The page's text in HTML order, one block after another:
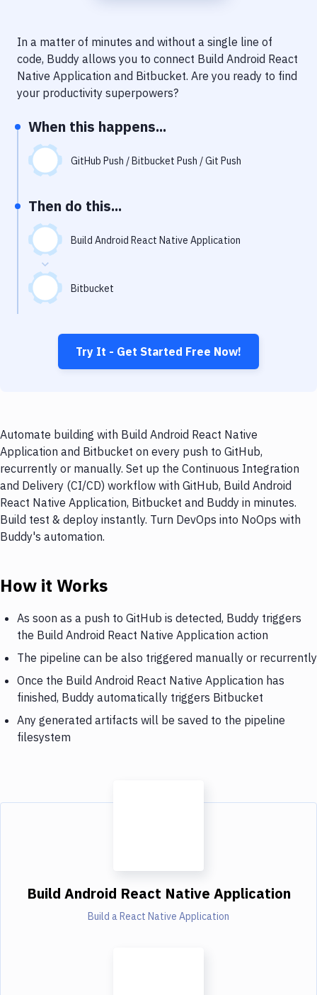
Uptime Monitoring
Git Hosting Services
In a matter of minutes and without a single line of
code, Buddy allows you to connect Build Android React
Native Application and Bitbucket. Are you ready to find
your productivity superpowers?
When this happens...
GitHub Push / Bitbucket Push / Git Push
Then do this...
Build Android React Native Application
Bitbucket
Try It - Get Started Free Now!
Automate building with Build Android React Native
Application and Bitbucket on every push to GitHub,
recurrently or manually. Set up the Continuous Integration
and Delivery (CI/CD) workflow with GitHub, Build Android
React Native Application, Bitbucket and Buddy in minutes.
Build test & deploy instantly. Turn DevOps into NoOps with
Buddy's automation.
How it Works
As soon as a push to GitHub is detected, Buddy triggers
the Build Android React Native Application action
The pipeline can be also triggered manually or recurrently
Once the Build Android React Native Application has
finished, Buddy automatically triggers Bitbucket
Any generated artifacts will be saved to the pipeline
filesystem
Build Android React Native Application
Build a React Native Application